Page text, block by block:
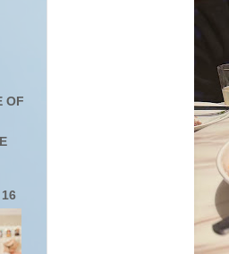
OF